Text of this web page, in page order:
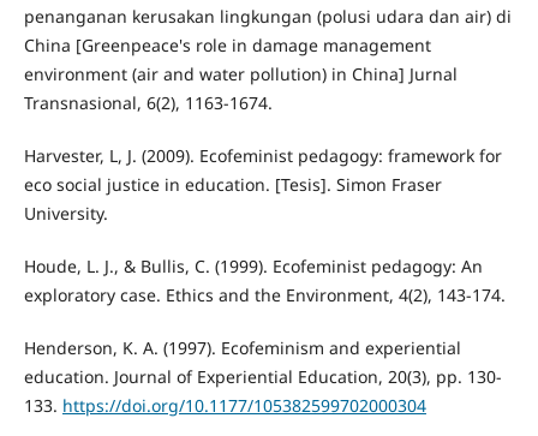
penanganan kerusakan lingkungan (polusi udara dan air) di
China [Greenpeace's role in damage management
environment (air and water pollution) in China] Jurnal
Transnasional, 6(2), 1163-1674.
Harvester, L, J. (2009). Ecofeminist pedagogy: framework for
eco social justice in education. [Tesis]. Simon Fraser
University.
Houde, L. J., & Bullis, C. (1999). Ecofeminist pedagogy: An
exploratory case. Ethics and the Environment, 4(2), 143-174.
Henderson, K. A. (1997). Ecofeminism and experiential
education. Journal of Experiential Education, 20(3), pp. 130-
133. https://doi.org/10.1177/105382599702000304